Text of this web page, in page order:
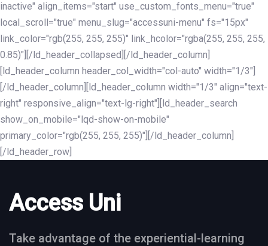
inactive" align_items="start" use_custom_fonts_menu="true"
local_scroll="true" menu_slug="accessuni-menu" fs="15px"
link_color="rgb(255, 255, 255)" link_hcolor="rgba(255, 255, 255,
0.85)"][/ld_header_collapsed][/ld_header_column]
[ld_header_column header_col_width="col-auto" width="1/3"]
[/ld_header_column][ld_header_column width="1/3" align="text-
right" responsive_align="text-lg-right"][ld_header_search
show_on_mobile="lqd-show-on-mobile"
primary_color="rgb(255, 255, 255)"][/ld_header_column]
[/ld_header_row]
Access Uni
Take advantage of the experiential-learning